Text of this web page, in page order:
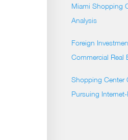
Miami Shopping
Analysis
Foreign
Commercial Real
Shopping Center
Pursuing